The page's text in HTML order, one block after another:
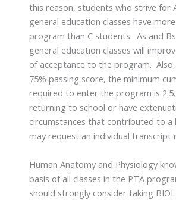
this reason, students who strive for
general education classes have
program than C students. As and
general education classes will
of acceptance to the program.
75% passing score, the minimum
required to enter the program is
returning to school or have
circumstances that contributed to a
may request an individual transcript
Human Anatomy and Physiology
basis of all classes in the PTA
should strongly consider taking